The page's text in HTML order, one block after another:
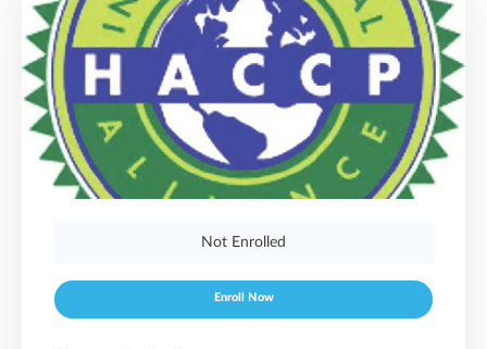
Not Enrolled
Enroll Now